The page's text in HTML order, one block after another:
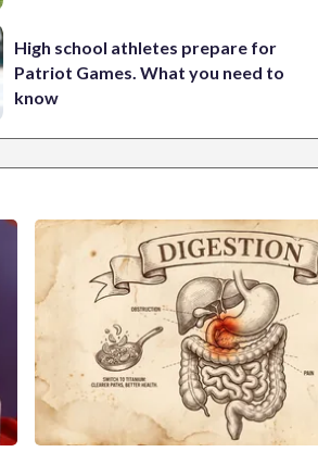
High school athletes prepare for
Patriot Games. What you need to
know